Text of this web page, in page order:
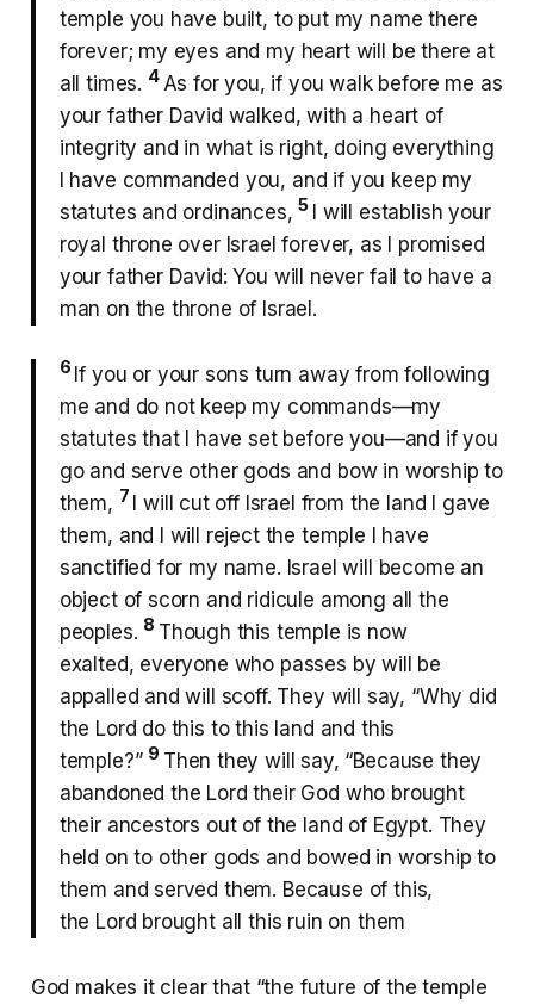
temple you have built, to put my name there
forever; my eyes and my heart will be there at
all times. 4 As for you, if you walk before me as
your father David walked, with a heart of
integrity and in what is right, doing everything
I have commanded you, and if you keep my
statutes and ordinances,5 I will establish your
royal throne over Israel forever, as I promised
your father David: You will never fail to have a
man on the throne of Israel.
6 If you or your sons turn away from following
me and do not keep my commands—my
statutes that I have set before you—and if you
go and serve other gods and bow in worship to
them, 7 I will cut off Israel from the land I gave
them, and I will reject the temple I have
sanctified for my name. Israel will become an
object of scorn and ridicule among all the
peoples. 8 Though this temple is now
exalted, everyone who passes by will be
appalled and will scoff. They will say, “Why did
the Lord do this to this land and this
temple?” 9 Then they will say, “Because they
abandoned the Lord their God who brought
their ancestors out of the land of Egypt. They
held on to other gods and bowed in worship to
them and served them. Because of this,
the Lord brought all this ruin on them
God makes it clear that “the future of the temple